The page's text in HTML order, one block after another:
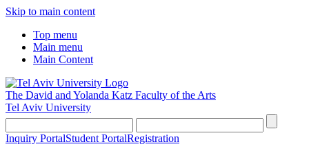
Skip to main content
Top menu
Main menu
Main Content
The David and Yolanda Katz Faculty of the Arts
Tel Aviv University
Inquiry PortalStudent PortalRegistration